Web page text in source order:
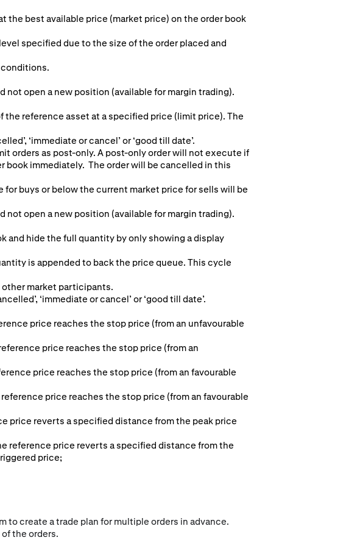
the best available price (market price) on the order book
specified due to the size of the order placed and
conditions.
open a new position (available for margin trading).
reference asset at a specified price (limit price). The
‘immediate or cancel’ or ‘good till date’.
orders as post-only. A post-only order will not execute if
book immediately. The order will be cancelled in this
buys or below the current market price for sells will be
open a new position (available for margin trading).
and hide the full quantity by only showing a display
is appended to back the price queue. This cycle
market participants.
‘immediate or cancel’ or ‘good till date’.
price reaches the stop price (from an unfavourable
price reaches the stop price (from an
price reaches the stop price (from an favourable
price reaches the stop price (from an favourable
price reverts a specified distance from the peak price
reference price reverts a specified distance from the
price;
to create a trade plan for multiple orders in advance.
the orders.